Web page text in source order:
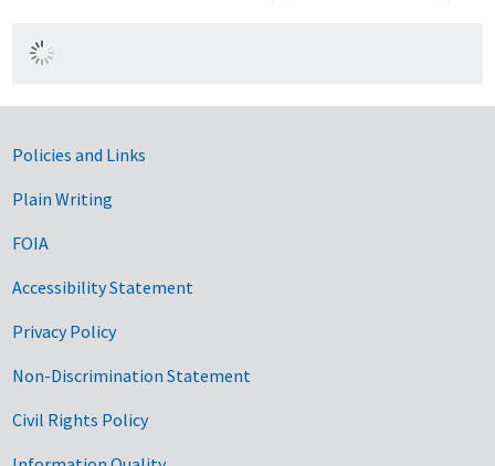
Government Links
Policies and Links
Plain Writing
FOIA
Accessibility Statement
Privacy Policy
Non-Discrimination Statement
Civil Rights Policy